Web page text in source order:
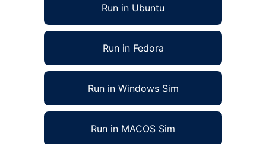
Run in Ubuntu
Run in Fedora
Run in Windows Sim
Run in MACOS Sim